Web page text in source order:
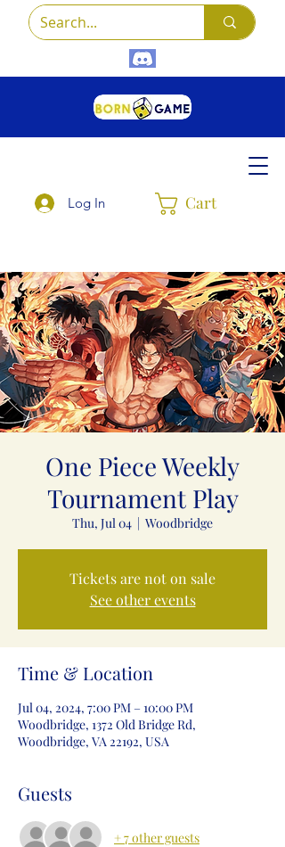
Cart
Log In
One Piece Weekly
Tournament Play
Thu, Jul 04
  |
Woodbridge
Tickets are not on sale
See other events
Time & Location
Jul 04, 2024, 7:00 PM – 10:00 PM
Woodbridge, 1372 Old Bridge Rd,
Woodbridge, VA 22192, USA
Guests
+ 7 other guests